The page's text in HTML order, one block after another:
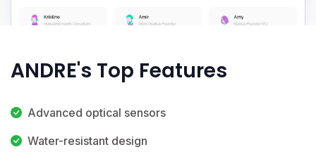
ANDRE's Top Features
Advanced optical sensors
Water-resistant design